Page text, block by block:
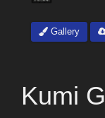
Gallery
Kumi